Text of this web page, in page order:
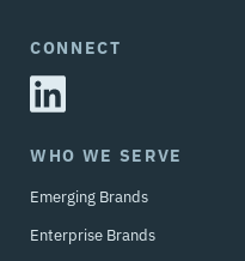
CONNECT
WHO WE SERVE
Emerging Brands
Enterprise Brands